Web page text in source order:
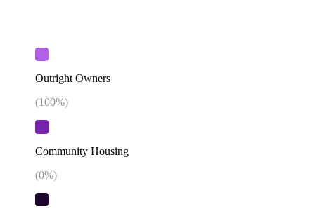
Outright Owners
(100%)
Community Housing
(0%)